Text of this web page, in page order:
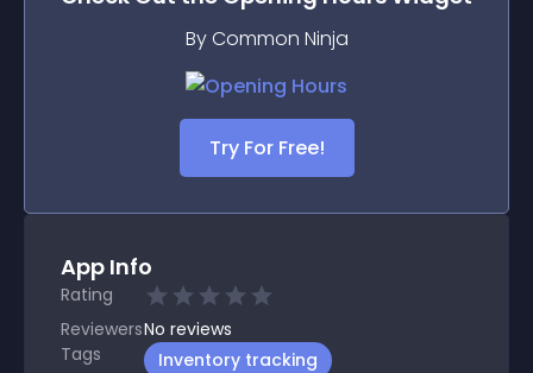
By Common Ninja
Try For Free!
App Info
Rating
ReviewersNo reviews
Tags
Inventory tracking